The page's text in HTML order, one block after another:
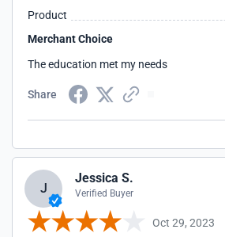
Product
Merchant Choice
The education met my needs
Share
J
Jessica S.
Verified Buyer
Oct 29, 2023